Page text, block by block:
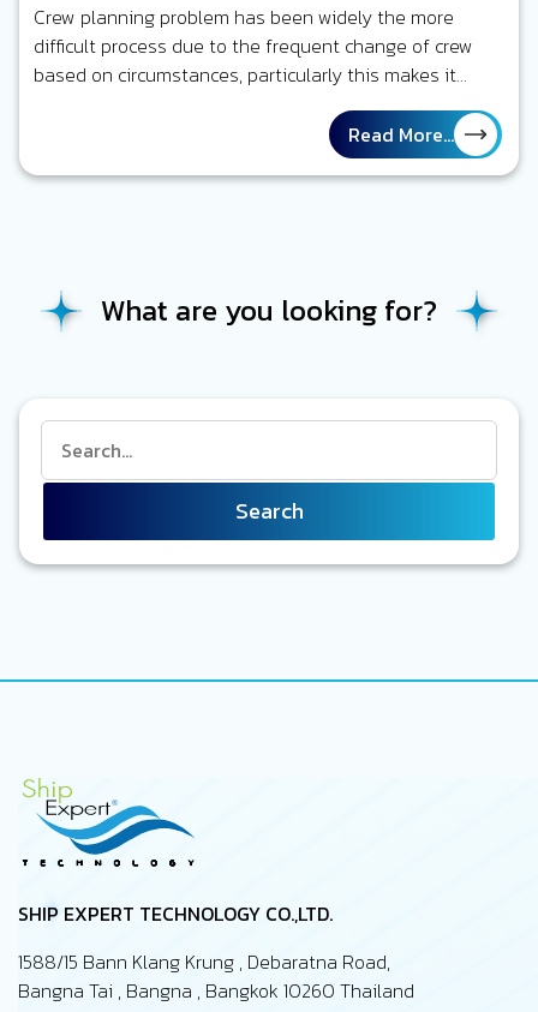
Crew planning problem has been widely the more
difficult process due to the frequent change of crew
based on circumstances, particularly this makes it
Read More...
What are you looking for?
Search
SHIP EXPERT TECHNOLOGY CO.,LTD.
1588/15 Bann Klang Krung , Debaratna Road,
Bangna Tai , Bangna , Bangkok 10260 Thailand